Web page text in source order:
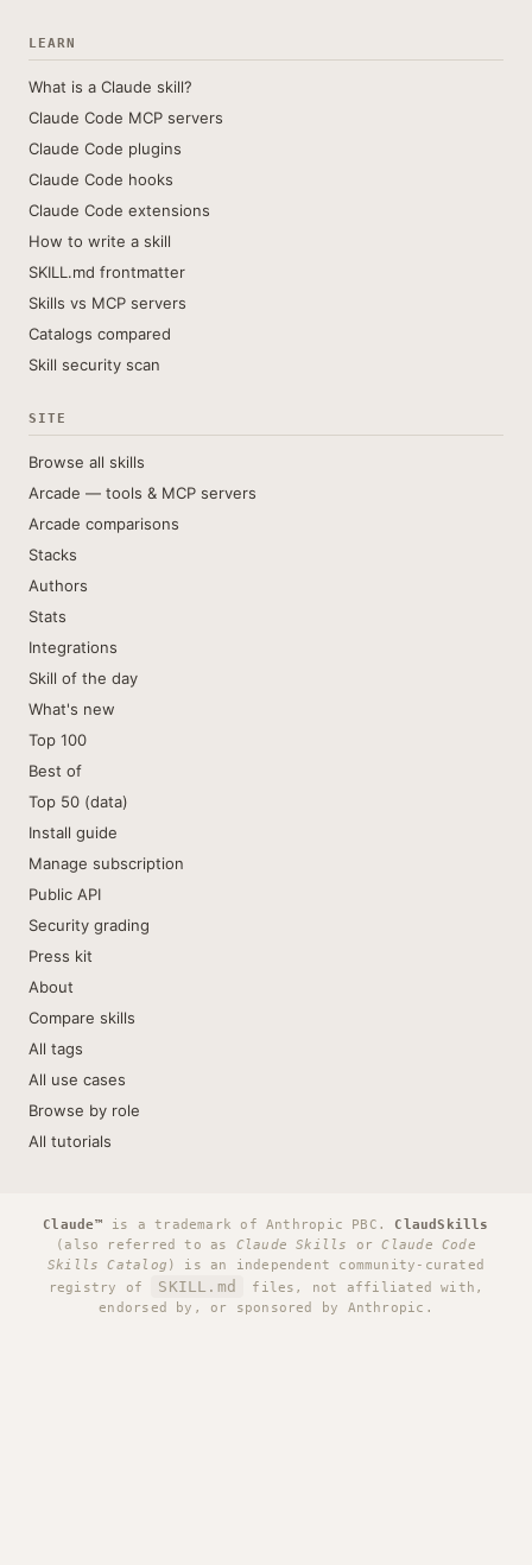
LEARN
What is a Claude skill?
Claude Code MCP servers
Claude Code plugins
Claude Code hooks
Claude Code extensions
How to write a skill
SKILL.md frontmatter
Skills vs MCP servers
Catalogs compared
Skill security scan
SITE
Browse all skills
Arcade — tools & MCP servers
Arcade comparisons
Stacks
Authors
Stats
Integrations
Skill of the day
What's new
Top 100
Best of
Top 50 (data)
Install guide
Manage subscription
Public API
Security grading
Press kit
About
Compare skills
All tags
All use cases
Browse by role
All tutorials
Claude™ is a trademark of Anthropic PBC. ClaudSkills
(also referred to as Claude Skills orClaude Code
Skills Catalog ) is an independent community-curated
registry of
SKILL.md
files, not affiliated with,
endorsed by, or sponsored by Anthropic.